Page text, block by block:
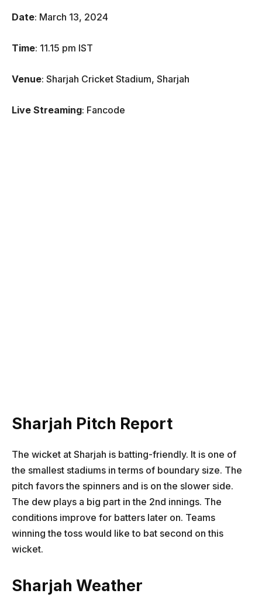
Date: March 13, 2024
Time: 11.15 pm IST
Venue: Sharjah Cricket Stadium, Sharjah
Live Streaming: Fancode
Sharjah Pitch Report
The wicket at Sharjah is batting-friendly. It is one of
the smallest stadiums in terms of boundary size. The
pitch favors the spinners and is on the slower side.
The dew plays a big part in the 2nd innings. The
conditions improve for batters later on. Teams
winning the toss would like to bat second on this
wicket.
Sharjah Weather